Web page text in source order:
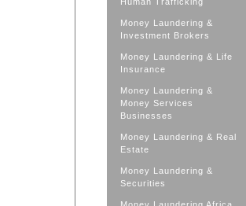
Money Laundering &
Investment Brokers
Money Laundering & Life
Insurance
Money Laundering &
Money Services
Businesses
Money Laundering & Real
Estate
Money Laundering &
Securities